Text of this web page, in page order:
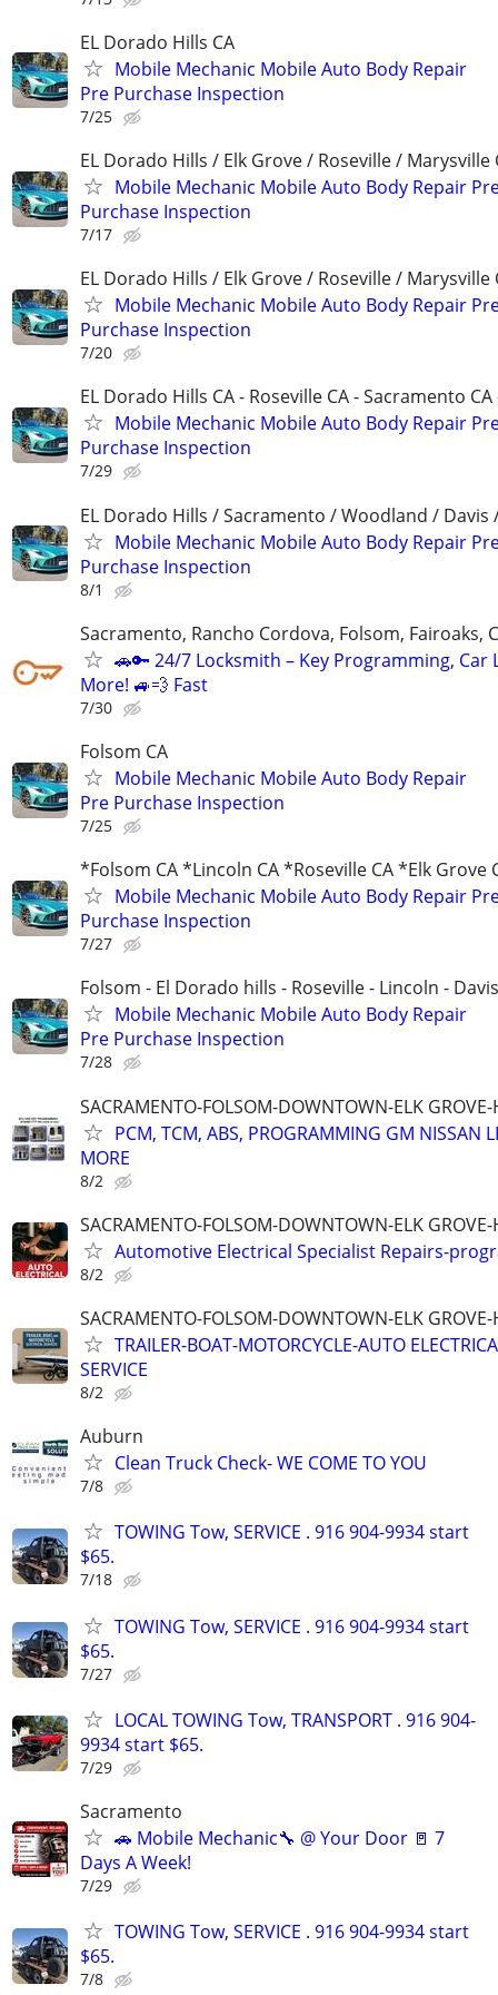
EL Dorado Hills CA
Mobile Mechanic Mobile Auto Body Repair
Pre Purchase Inspection
7/25
EL Dorado Hills / Elk Grove / Roseville / Marysville
Mobile Mechanic Mobile Auto Body Repair
Purchase Inspection
7/17
EL Dorado Hills / Elk Grove / Roseville / Marysville
Mobile Mechanic Mobile Auto Body Repair
Purchase Inspection
7/20
EL Dorado Hills CA - Roseville CA - Sacramento
Mobile Mechanic Mobile Auto Body Repair
Purchase Inspection
7/29
EL Dorado Hills / Sacramento / Woodland / Davis
Mobile Mechanic Mobile Auto Body Repair
Purchase Inspection
8/1
Sacramento, Rancho Cordova, Folsom, Fairoaks,
🚗🔑 24/7 Locksmith – Key Programming, Car
More! 🚙💨 Fast
7/30
Folsom CA
Mobile Mechanic Mobile Auto Body Repair
Pre Purchase Inspection
7/25
*Folsom CA *Lincoln CA *Roseville CA *Elk Grove
Mobile Mechanic Mobile Auto Body Repair
Purchase Inspection
7/27
Folsom - El Dorado hills - Roseville - Lincoln - Davis
Mobile Mechanic Mobile Auto Body Repair
Pre Purchase Inspection
7/28
SACRAMENTO-FOLSOM-DOWNTOWN-ELK
PCM, TCM, ABS, PROGRAMMING GM NISSAN
MORE
8/2
SACRAMENTO-FOLSOM-DOWNTOWN-ELK
Automotive Electrical Specialist Repairs-
8/2
SACRAMENTO-FOLSOM-DOWNTOWN-ELK
TRAILER-BOAT-MOTORCYCLE-AUTO
SERVICE
8/2
Auburn
Clean Truck Check- WE COME TO YOU
7/8
TOWING Tow, SERVICE . 916 904-9934 start
$65.
7/18
TOWING Tow, SERVICE . 916 904-9934 start
$65.
7/27
LOCAL TOWING Tow, TRANSPORT . 916 904-
9934 start $65.
7/29
Sacramento
🚗 Mobile Mechanic🔧 @ Your Door 🚪 7
Days A Week!
7/29
TOWING Tow, SERVICE . 916 904-9934 start
$65.
7/8